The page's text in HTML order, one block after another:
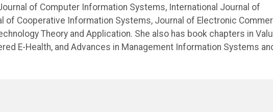
of Computer Information Systems, International Journal of
of Cooperative Information Systems, Journal of Electronic
Theory and Application. She also has book chapters in
E-Health, and Advances in Management Information Systems